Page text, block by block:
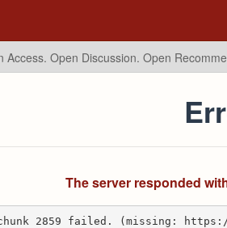
Access. Open Discussion. Open
The server responded
2859 failed. (missing: